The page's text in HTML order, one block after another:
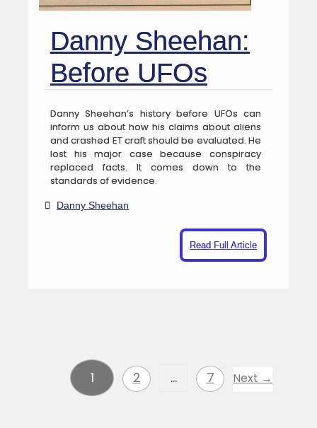
Danny Sheehan:
Before UFOs
Danny Sheehan’s history before UFOs can
inform us about how his claims about aliens
and crashed ET craft should be evaluated. He
lost his major case because conspiracy
replaced facts. It comes down to the
standards of evidence.
Danny Sheehan
Read Full Article
1 2 … 7 Next →